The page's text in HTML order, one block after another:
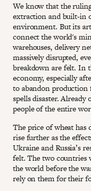
We know that the
extraction and built-in
environment. But its
connect the world's
warehouses, delivery
massively disrupted,
breakdown are felt. In
economy, especially
to abandon
spells disaster.
people of the entire
The price of wheat has
rise further as the
Ukraine and Russia’s
felt. The two countries
the world before the
rely on them for their